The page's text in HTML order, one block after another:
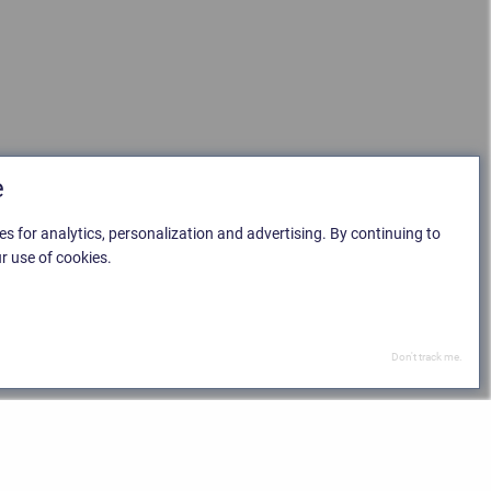
for analytics, personalization and advertising. By continuing to
use of cookies.
Don't track me.